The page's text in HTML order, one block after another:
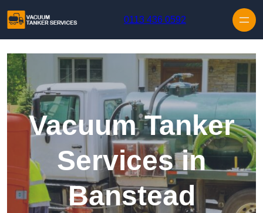
0113 436 0592
Vacuum Tanker
Services in
Banstead